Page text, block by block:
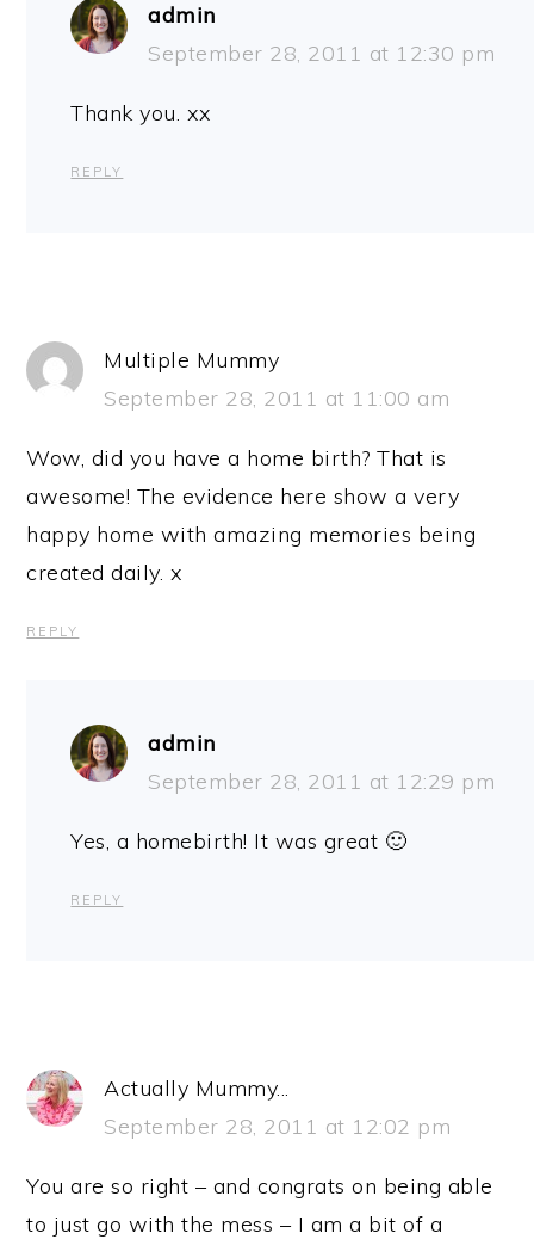
admin
September 28, 2011 at 12:30 pm
Thank you. xx
REPLY
Multiple Mummy
September 28, 2011 at 11:00 am
Wow, did you have a home birth? That is
awesome! The evidence here show a very
happy home with amazing memories being
created daily. x
REPLY
admin
September 28, 2011 at 12:29 pm
Yes, a homebirth! It was great 🙂
REPLY
Actually Mummy...
September 28, 2011 at 12:02 pm
You are so right – and congrats on being able
to just go with the mess – I am a bit of a